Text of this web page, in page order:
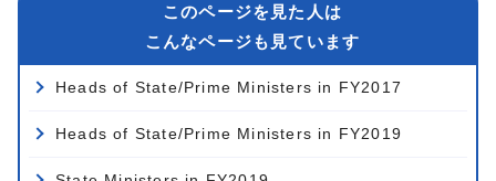
このページを見た人は
こんなページも見ています
Heads of State/Prime Ministers in FY2017
Heads of State/Prime Ministers in FY2019